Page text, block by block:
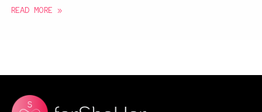
READ MORE »